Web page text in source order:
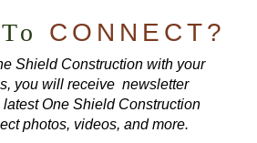
To CONNECT?
Shield Construction with your
you will receive newsletter
latest One Shield Construction
photos, videos, and more.